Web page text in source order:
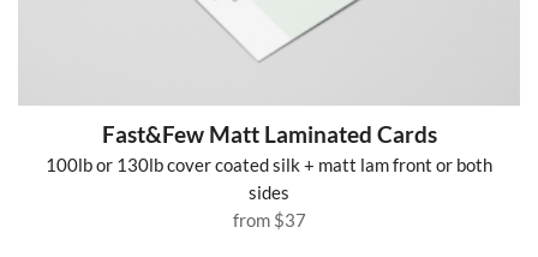
Fast&Few Matt Laminated Cards
100lb or 130lb cover coated silk + matt lam front or both
sides
from $37